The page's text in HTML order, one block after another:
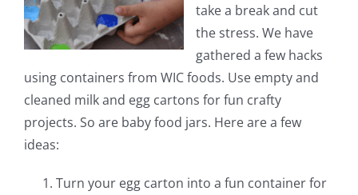
take a break and cut
the stress. We have
gathered a few hacks
using containers from WIC foods. Use empty and
cleaned milk and egg cartons for fun crafty
projects. So are baby food jars. Here are a few
ideas:
Turn your egg carton into a fun container for